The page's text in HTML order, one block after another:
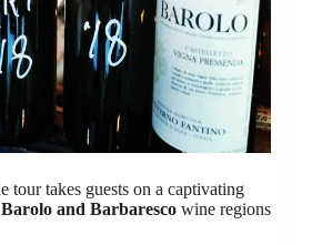
tour takes guests on a captivating
Barolo and Barbaresco wine regions